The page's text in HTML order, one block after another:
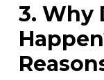
3. Why